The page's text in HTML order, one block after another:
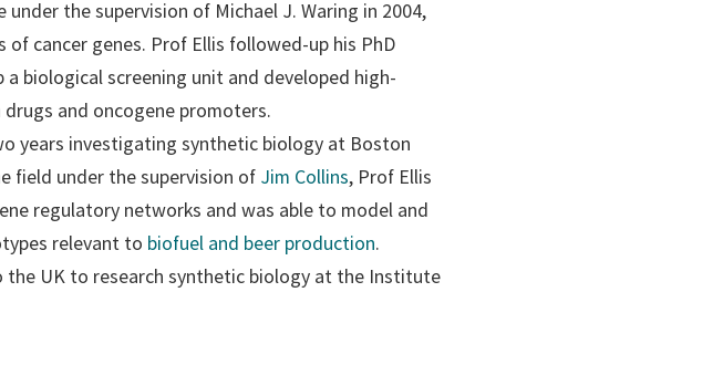
the supervision of Michael J. Waring in 2004,
cancer genes. Prof Ellis followed-up his PhD
biological screening unit and developed high-
and oncogene promoters.
years investigating synthetic biology at Boston
field under the supervision of Jim Collins, Prof Ellis
regulatory networks and was able to model and
relevant to biofuel and beer production.
the UK to research synthetic biology at the Institute